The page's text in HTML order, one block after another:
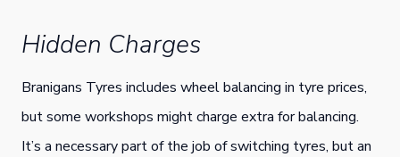
Hidden Charges
Branigans Tyres includes wheel balancing in tyre prices,
but some workshops might charge extra for balancing.
It’s a necessary part of the job of switching tyres, but an